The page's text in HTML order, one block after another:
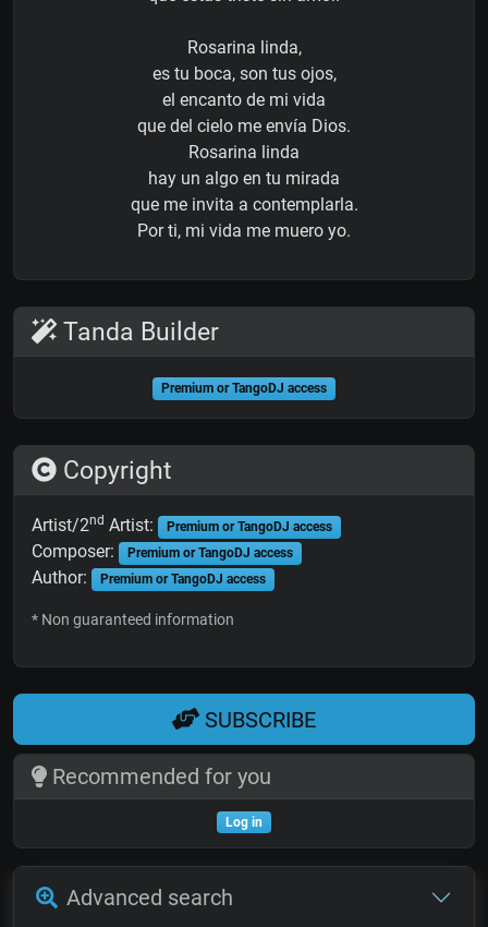
Rosarina linda,
es tu boca, son tus ojos,
el encanto de mi vida
que del cielo me envía Dios.
Rosarina linda
hay un algo en tu mirada
que me invita a contemplarla.
Por ti, mi vida me muero yo.
Tanda Builder
Premium or TangoDJ access
Copyright
Artist/2nd Artist: Premium or TangoDJ access
Composer: Premium or TangoDJ access
Author: Premium or TangoDJ access
* Non guaranteed information
SUBSCRIBE
Recommended for you
Log in
Advanced search